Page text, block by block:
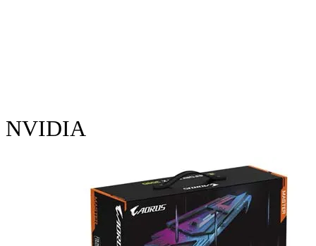
NVIDIA